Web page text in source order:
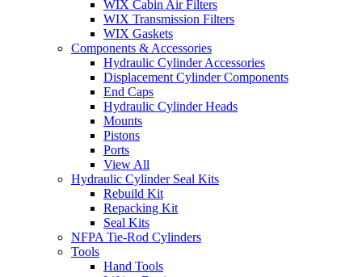
WIX Cabin Air Filters
WIX Transmission Filters
WIX Gaskets
Components & Accessories
Hydraulic Cylinder Accessories
Displacement Cylinder Components
End Caps
Hydraulic Cylinder Heads
Mounts
Pistons
Ports
View All
Hydraulic Cylinder Seal Kits
Rebuild Kit
Repacking Kit
Seal Kits
NFPA Tie-Rod Cylinders
Tools
Hand Tools